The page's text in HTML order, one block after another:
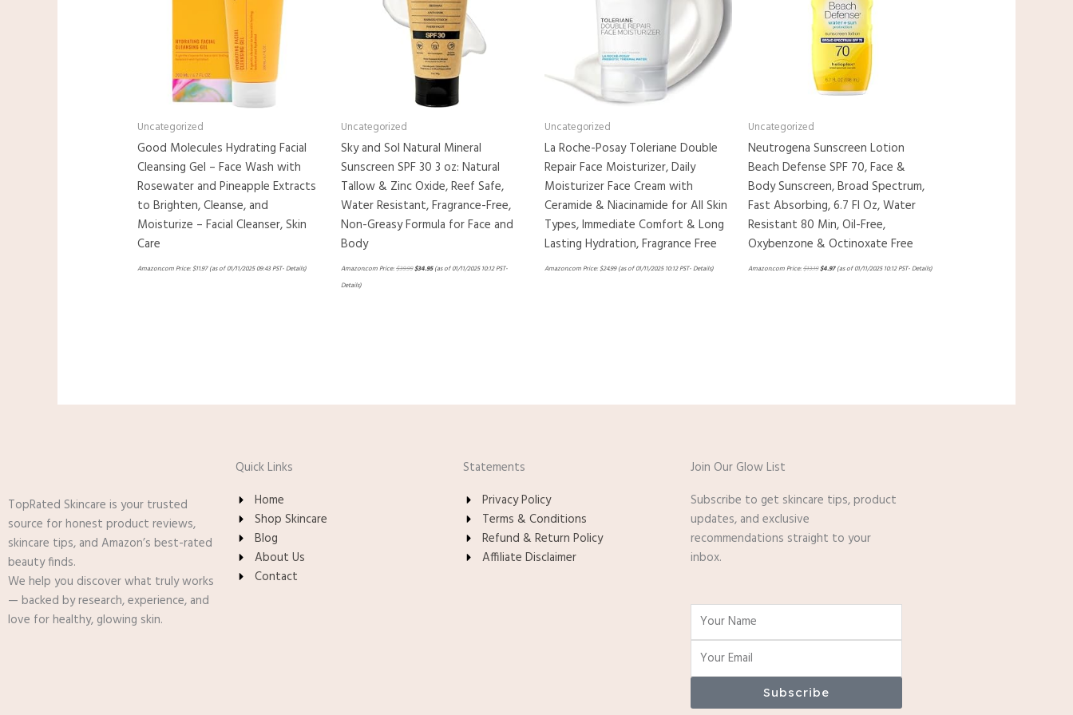
Uncategorized
Good Molecules Hydrating Facial
Cleansing Gel – Face Wash with
Rosewater and Pineapple Extracts
to Brighten, Cleanse, and
Moisturize – Facial Cleanser, Skin
Care
Amazon.com Price:$11.97(as of 01/11/2025 09:43 PST-Details)
Uncategorized
Sky and Sol Natural Mineral
Sunscreen SPF 30 3 oz: Natural
Tallow & Zinc Oxide, Reef Safe,
Water Resistant, Fragrance-Free,
Non-Greasy Formula for Face and
Body
Amazon.com Price:$39.99$34.95(as of 01/11/2025 10:12 PST-
Details)
Uncategorized
La Roche-Posay Toleriane Double
Repair Face Moisturizer, Daily
Moisturizer Face Cream with
Ceramide & Niacinamide for All Skin
Types, Immediate Comfort & Long
Lasting Hydration, Fragrance Free
Amazon.com Price:$24.99(as of 01/11/2025 10:12 PST-Details)
Uncategorized
Neutrogena Sunscreen Lotion
Beach Defense SPF 70, Face &
Body Sunscreen, Broad Spectrum,
Fast Absorbing, 6.7 Fl Oz, Water
Resistant 80 Min, Oil-Free,
Oxybenzone & Octinoxate Free
Amazon.com Price:$13.19$4.97(as of 01/11/2025 10:12 PST-Details)
TopRated Skincare is your trusted
source for honest product reviews,
skincare tips, and Amazon’s best-rated
beauty finds.
We help you discover what truly works
— backed by research, experience, and
love for healthy, glowing skin.
Quick Links
Home
Shop Skincare
Blog
About Us
Contact
Statements
Privacy Policy
Terms & Conditions
Refund & Return Policy
Affiliate Disclaimer
Join Our Glow List
Subscribe to get skincare tips, product
updates, and exclusive
recommendations straight to your
inbox.
Name
Email
Subscribe